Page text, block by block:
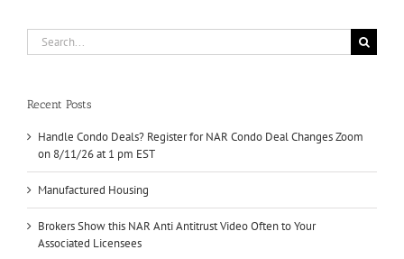
Search
for:
Recent Posts
Handle Condo Deals? Register for NAR Condo Deal Changes Zoom
on 8/11/26 at 1 pm EST
Manufactured Housing
Brokers Show this NAR Anti Antitrust Video Often to Your
Associated Licensees